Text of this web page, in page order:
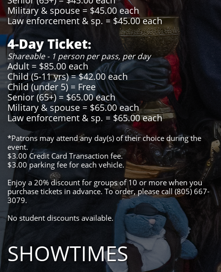
Military & spouse = $45.00 each
Law enforcement & sp. = $45.00 each
4-Day Ticket:
Shareable - 1 person per pass, per day
Adult = $85.00 each
Child (5-11 yrs) = $42.00 each
Child (under 5) = Free
Senior (65+) = $65.00 each
Military & spouse = $65.00 each
Law enforcement & sp. = $65.00 each
*Patrons may attend any day(s) of their choice during the
event.
$3.00 Credit Card Transaction fee.
$3.00 parking fee for each vehicle.
Enjoy a 20% discount for groups of 10 or more when you
purchase tickets in advance. To order, please call (805) 667-
3079.
​No student discounts available.
SHOWTIMES